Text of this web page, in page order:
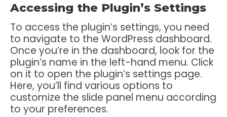
Accessing the Plugin’s Settings
To access the plugin’s settings, you need
to navigate to the WordPress dashboard.
Once you’re in the dashboard, look for the
plugin’s name in the left-hand menu. Click
on it to open the plugin’s settings page.
Here, you’ll find various options to
customize the slide panel menu according
to your preferences.